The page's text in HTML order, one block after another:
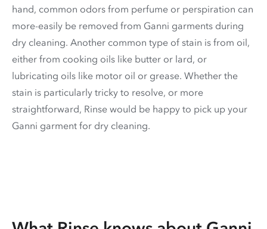
hand, common odors from perfume or perspiration can
more-easily be removed from Ganni garments during
dry cleaning. Another common type of stain is from oil,
either from cooking oils like butter or lard, or
lubricating oils like motor oil or grease. Whether the
stain is particularly tricky to resolve, or more
straightforward, Rinse would be happy to pick up your
Ganni garment for dry cleaning.